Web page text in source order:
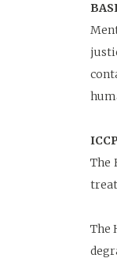
The
The